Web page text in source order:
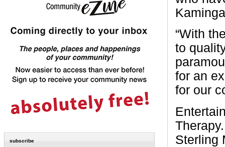
subscribe
“With
to
for an
for our
Sterling